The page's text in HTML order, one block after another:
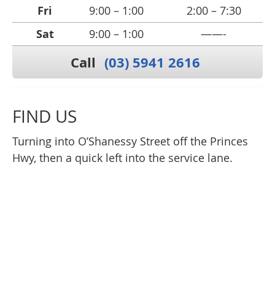
Fri 9:00 – 1:00 2:00 – 7:30
Sat 9:00 – 1:00 ——-
Call (03) 5941 2616
FIND US
Turning into O’Shanessy Street off the Princes
Hwy, then a quick left into the service lane.